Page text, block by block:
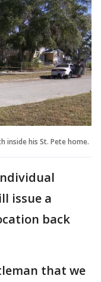
inside his St. Pete home.
issue a
back
that we